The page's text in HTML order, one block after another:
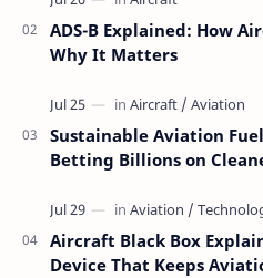
ADS-B Explained: How
Why It Matters
Sustainable Aviation
Betting Billions on
Aircraft Black Box
Device That Keeps